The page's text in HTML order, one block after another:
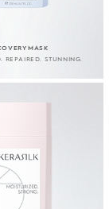
MASK
REPAIRED. STUNNING.